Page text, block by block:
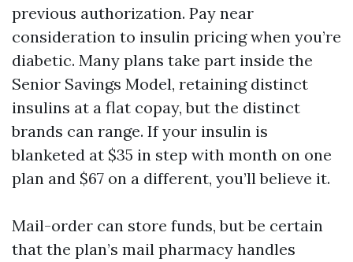
previous authorization. Pay near
consideration to insulin pricing when you’re
diabetic. Many plans take part inside the
Senior Savings Model, retaining distinct
insulins at a flat copay, but the distinct
brands can range. If your insulin is
blanketed at $35 in step with month on one
plan and $67 on a different, you’ll believe it.
Mail-order can store funds, but be certain
that the plan’s mail pharmacy handles